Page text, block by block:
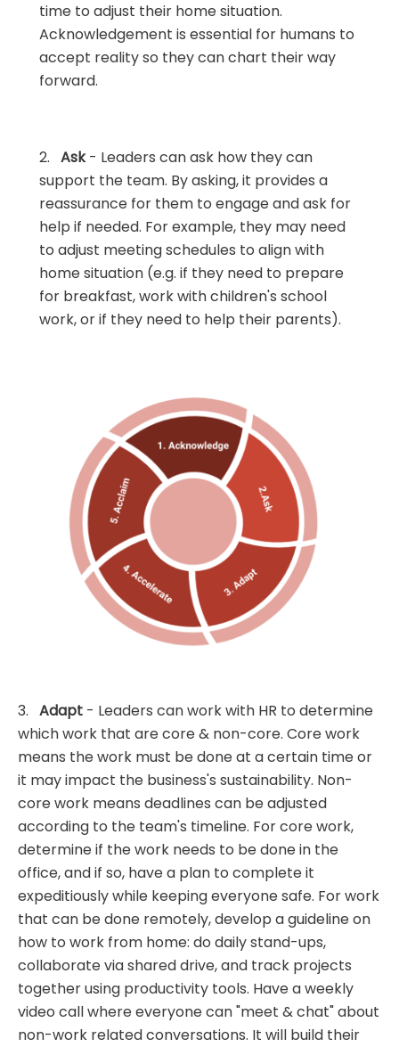
time to adjust their home situation.
Acknowledgement is essential for humans to
accept reality so they can chart their way
forward.
2. Ask- Leaders can ask how they can
support the team. By asking, it provides a
reassurance for them to engage and ask for
help if needed. For example, they may need
to adjust meeting schedules to align with
home situation (e.g. if they need to prepare
for breakfast, work with children's school
work, or if they need to help their parents).
3. Adapt - Leaders can work with HR to determine
which work that are core & non-core. Core work
means the work must be done at a certain time or
it may impact the business's sustainability. Non-
core work means deadlines can be adjusted
according to the team's timeline. For core work,
determine if the work needs to be done in the
office, and if so, have a plan to complete it
expeditiously while keeping everyone safe. For work
that can be done remotely, develop a guideline on
how to work from home: do daily stand-ups,
collaborate via shared drive, and track projects
together using productivity tools. Have a weekly
video call where everyone can "meet & chat" about
non-work related conversations. It will build their